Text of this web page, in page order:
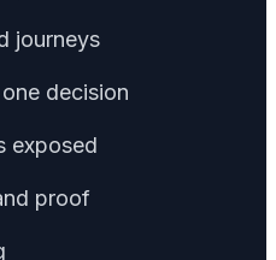
journeys
decision
exposed
proof